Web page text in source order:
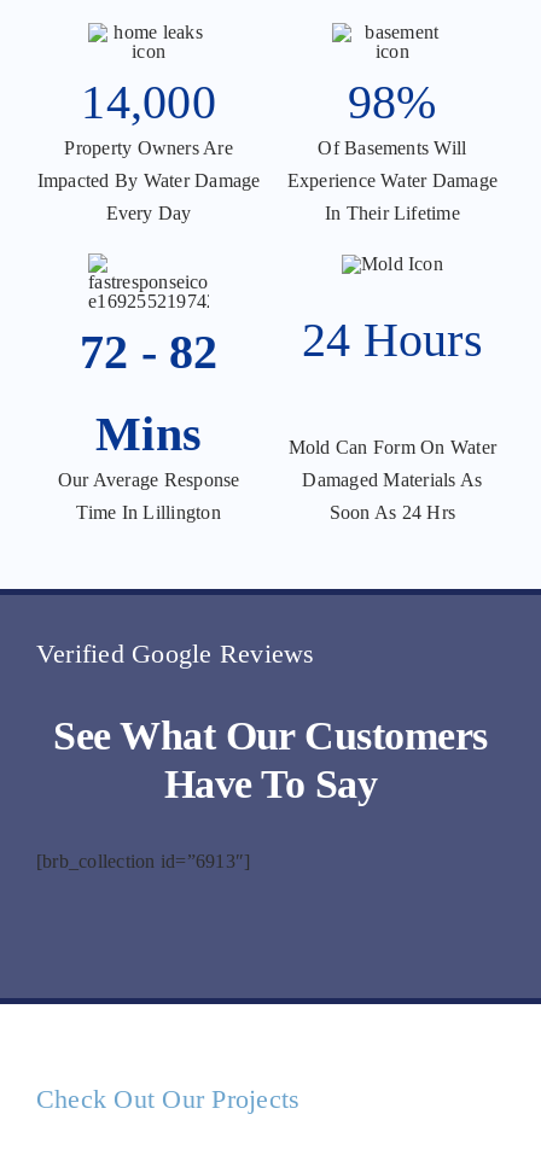
14,000
Property Owners Are
Impacted By Water Damage
Every Day
98%
Of Basements Will
Experience Water Damage
In Their Lifetime
72 - 82
Mins
Our Average Response
Time In Lillington
24 Hours
Mold Can Form On Water
Damaged Materials As
Soon As 24 Hrs
Verified Google Reviews
See What Our Customers
Have To Say
[brb_collection id=”6913″]
Check Out Our Projects